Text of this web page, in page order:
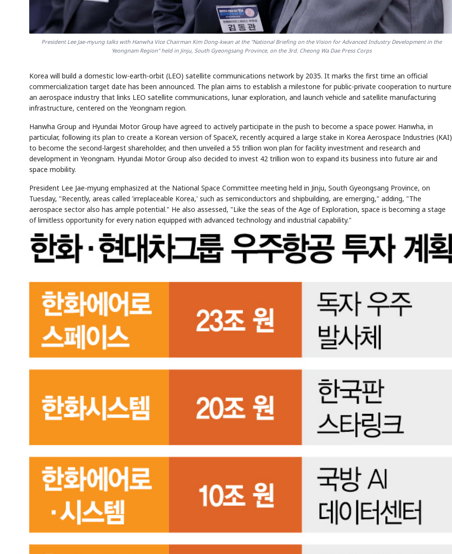
President Lee Jae-myung talks with Hanwha Vice Chairman Kim Dong-kwan at the "National Briefing on the Vision for Advanced Industry Development in the
Yeongnam Region" held in Jinju, South Gyeongsang Province, on the 3rd. Cheong Wa Dae Press Corps
Korea will build a domestic low-earth-orbit (LEO) satellite communications network by 2035. It marks the first time an official
commercialization target date has been announced. The plan aims to establish a milestone for public-private cooperation to nurture
an aerospace industry that links LEO satellite communications, lunar exploration, and launch vehicle and satellite manufacturing
infrastructure, centered on the Yeongnam region.
Hanwha Group and Hyundai Motor Group have agreed to actively participate in the push to become a space power. Hanwha, in
particular, following its plan to create a Korean version of SpaceX, recently acquired a large stake in Korea Aerospace Industries (KAI)
to become the second-largest shareholder, and then unveiled a 55 trillion won plan for facility investment and research and
development in Yeongnam. Hyundai Motor Group also decided to invest 42 trillion won to expand its business into future air and
space mobility.
President Lee Jae-myung emphasized at the National Space Committee meeting held in Jinju, South Gyeongsang Province, on
Tuesday, "Recently, areas called 'irreplaceable Korea,' such as semiconductors and shipbuilding, are emerging," adding, "The
aerospace sector also has ample potential." He also assessed, "Like the seas of the Age of Exploration, space is becoming a stage
of limitless opportunity for every nation equipped with advanced technology and industrial capability."
Ticker Tape
race heats
Reuters
SEOUL — Samsung
Electronics on
Monday unveiled its
next-gen HBM4
memory, aiming to
tighten its grip on
Reveal next
Read the story, pick the best
headline.